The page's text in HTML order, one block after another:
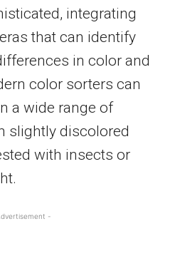
integrating
that can identify
in color and
color sorters can
a wide range of
slightly discolored
with insects or
-